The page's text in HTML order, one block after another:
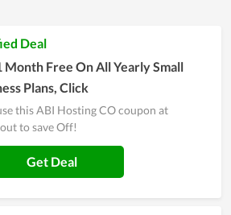
owners to save their crucial assets
of web hosting at ABI Hosting
when discussing the benefits of quality
to overlook it.
Deal
Month Free On All Yearly Small
Plans, Click
this ABI Hosting CO coupon at
to save Off!
Get Deal